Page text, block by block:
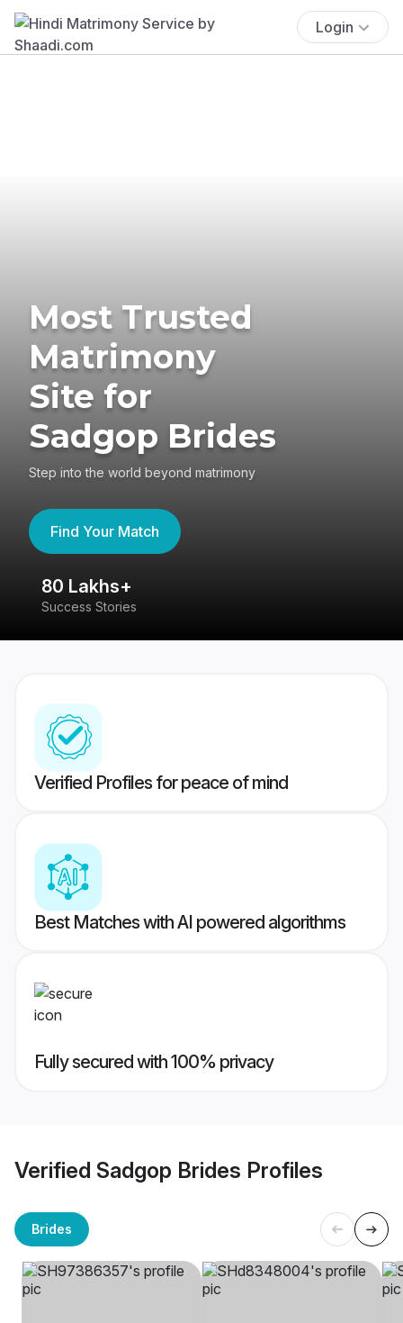
Login
Most Trusted
Matrimony
Site for
Sadgop Brides
Step into the world beyond matrimony
Find Your Match
80 Lakhs+
Success Stories
Verified Profiles for peace of mind
Best Matches with AI powered algorithms
Fully secured with 100% privacy
Verified Sadgop Brides Profiles
Brides